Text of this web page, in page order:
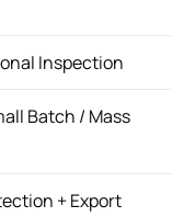
Inspection
Batch / Mass
+ Export